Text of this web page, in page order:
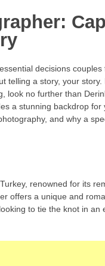
decisions couples
telling a story, your
look no further than
a stunning backdrop for
and why a
renowned for its
offers a unique and
to tie the knot in an